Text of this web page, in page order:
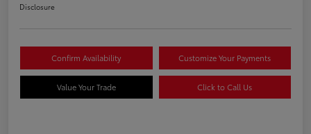
Disclosure
Confirm Availability Customize Your Payments
Value Your Trade Click to Call Us